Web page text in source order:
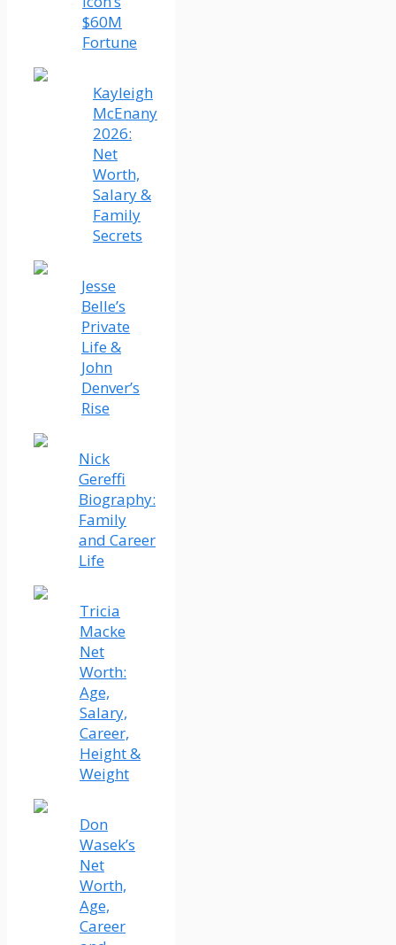
$60M
Fortune
Kayleigh
McEnany
2026:
Net
Worth,
Salary &
Family
Secrets
Jesse
Belle’s
Private
Life &
John
Denver’s
Rise
Nick
Gereffi
Biography:
Family
and Career
Life
Tricia
Macke
Net
Worth:
Age,
Salary,
Career,
Height &
Weight
Don
Wasek’s
Net
Worth,
Age,
Career